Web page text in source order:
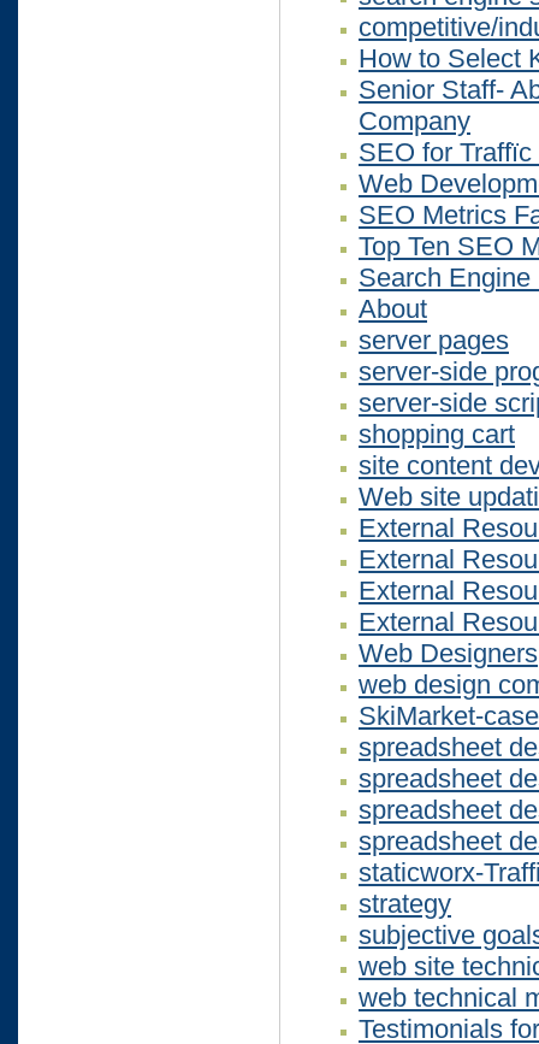
competitive/
How to Select
Senior Staff-
Company
SEO for
Web
SEO Metrics
Top Ten SEO
Search
About
server pages
server-side
server-side
shopping cart
site content
Web site
External
External
External
External
Web Designers
web design
SkiMarket-
spreadsheet
spreadsheet
spreadsheet
spreadsheet
staticworx-
strategy
subjective
web site
web technical
Testimonials